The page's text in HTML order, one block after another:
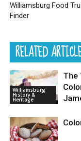
Williamsburg Food
Finder
RELATED
Williamsburg
History &
Heritage
The